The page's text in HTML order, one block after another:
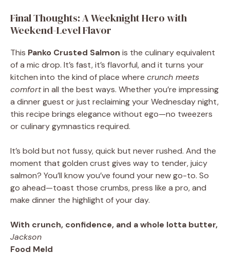
Final Thoughts: A Weeknight Hero with
Weekend-Level Flavor
This Panko Crusted Salmon is the culinary equivalent
of a mic drop. It’s fast, it’s flavorful, and it turns your
kitchen into the kind of place where crunch meets
comfortin all the best ways. Whether you’re impressing
a dinner guest or just reclaiming your Wednesday night,
this recipe brings elegance without ego—no tweezers
or culinary gymnastics required.
It’s bold but not fussy, quick but never rushed. And the
moment that golden crust gives way to tender, juicy
salmon? You’ll know you’ve found your new go-to. So
go ahead—toast those crumbs, press like a pro, and
make dinner the highlight of your day.
With crunch, confidence, and a whole lotta butter,
Jackson
Food Meld